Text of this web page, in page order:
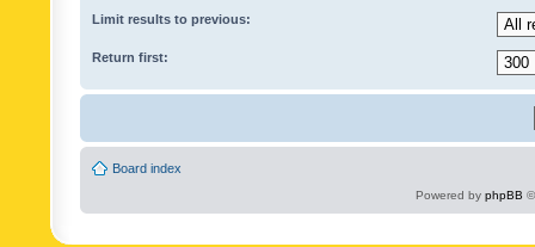
Limit results to previous:
Return first:
Board index
Powered by phpBB